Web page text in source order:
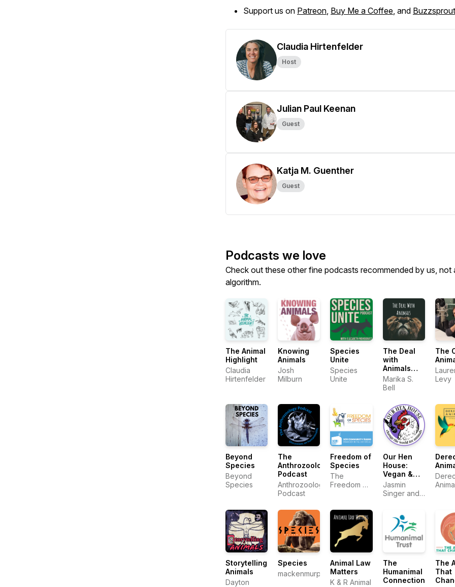
Support us on Patreon, Buy Me a Coffee, and
Claudia Hirtenfelder
Host
Julian Paul Keenan
Guest
Katja M. Guenther
Guest
Podcasts we love
Check out these other fine podcasts recommended by us, not
algorithm.
The Animal
Highlight
Claudia
Hirtenfelder
Knowing
Animals
Josh
Milburn
Species
Unite
Species
Unite
The Deal
with
Animals
with Marika
S. Bell
Marika S.
Bell
The
Levy
Beyond
Species
Beyond
Species
The
Anthrozoology
Podcast
Anthrozoology
Podcast
Freedom of
Species
The
Freedom of
Our Hen
House:
Vegan &
Animal
Rights
Movement
from the
Frontlines
of Animal
Liberation
Jasmin
Singer and
Storytelling
Animals
Dayton
Species
mackenmurphy.org
Animal Law
Matters
K & R Animal
The
Humanimal
Connection
The
That